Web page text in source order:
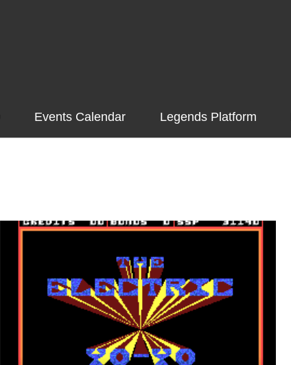
Events Calendar Legends Platform